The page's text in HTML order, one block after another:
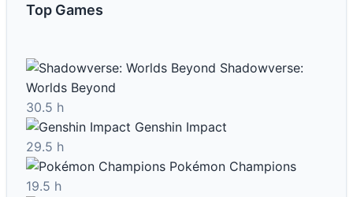
Top Games
Shadowverse:
Worlds Beyond
30.5 h
Genshin Impact
29.5 h
Pokémon Champions
19.5 h